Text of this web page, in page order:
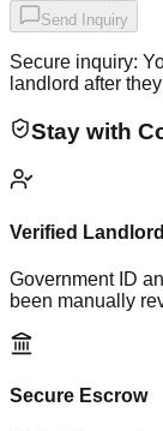
Send Inquiry
Secure inquiry:
landlord after
Stay with
Verified Landlord
Government ID
been manually
Secure Escrow